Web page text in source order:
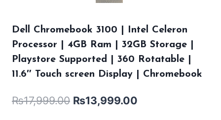
Dell Chromebook 3100 | Intel Celeron
Processor | 4GB Ram | 32GB Storage |
Playstore Supported | 360 Rotatable |
11.6″ Touch screen Display | Chromebook
₨17,999.00 ₨13,999.00